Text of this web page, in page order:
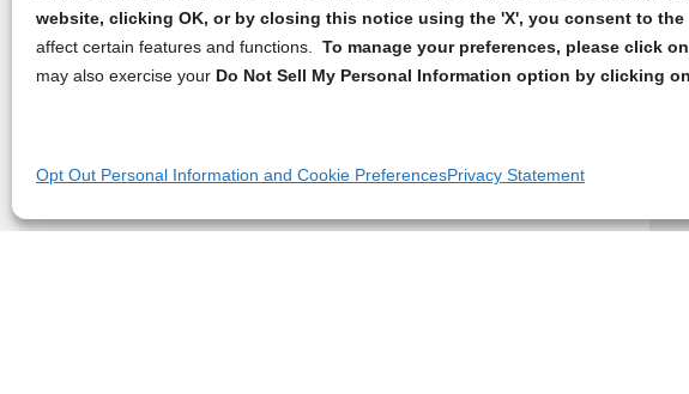
website, clicking OK, or by closing this notice using the 'X', you consent to the
affect certain features and functions. To manage your preferences, please click
may also exercise your Do Not Sell My Personal Information option by clicking
Opt Out Personal Information and Cookie PreferencesPrivacy Statement